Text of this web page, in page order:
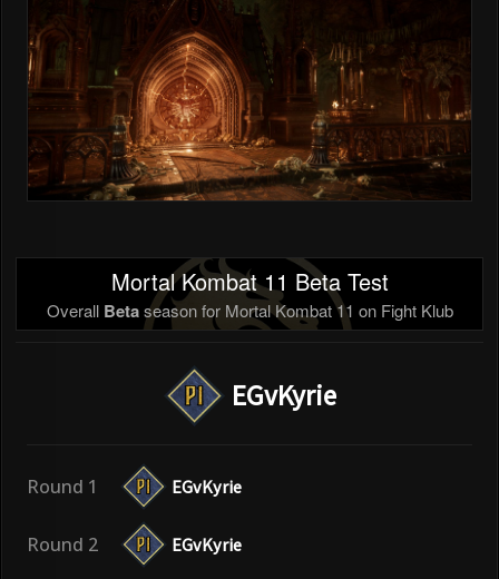
Mortal Kombat 11 Beta Test
Overall Betaseason for Mortal Kombat 11 on Fight Klub
EGvKyrie
Round 1 EGvKyrie
Round 2 EGvKyrie